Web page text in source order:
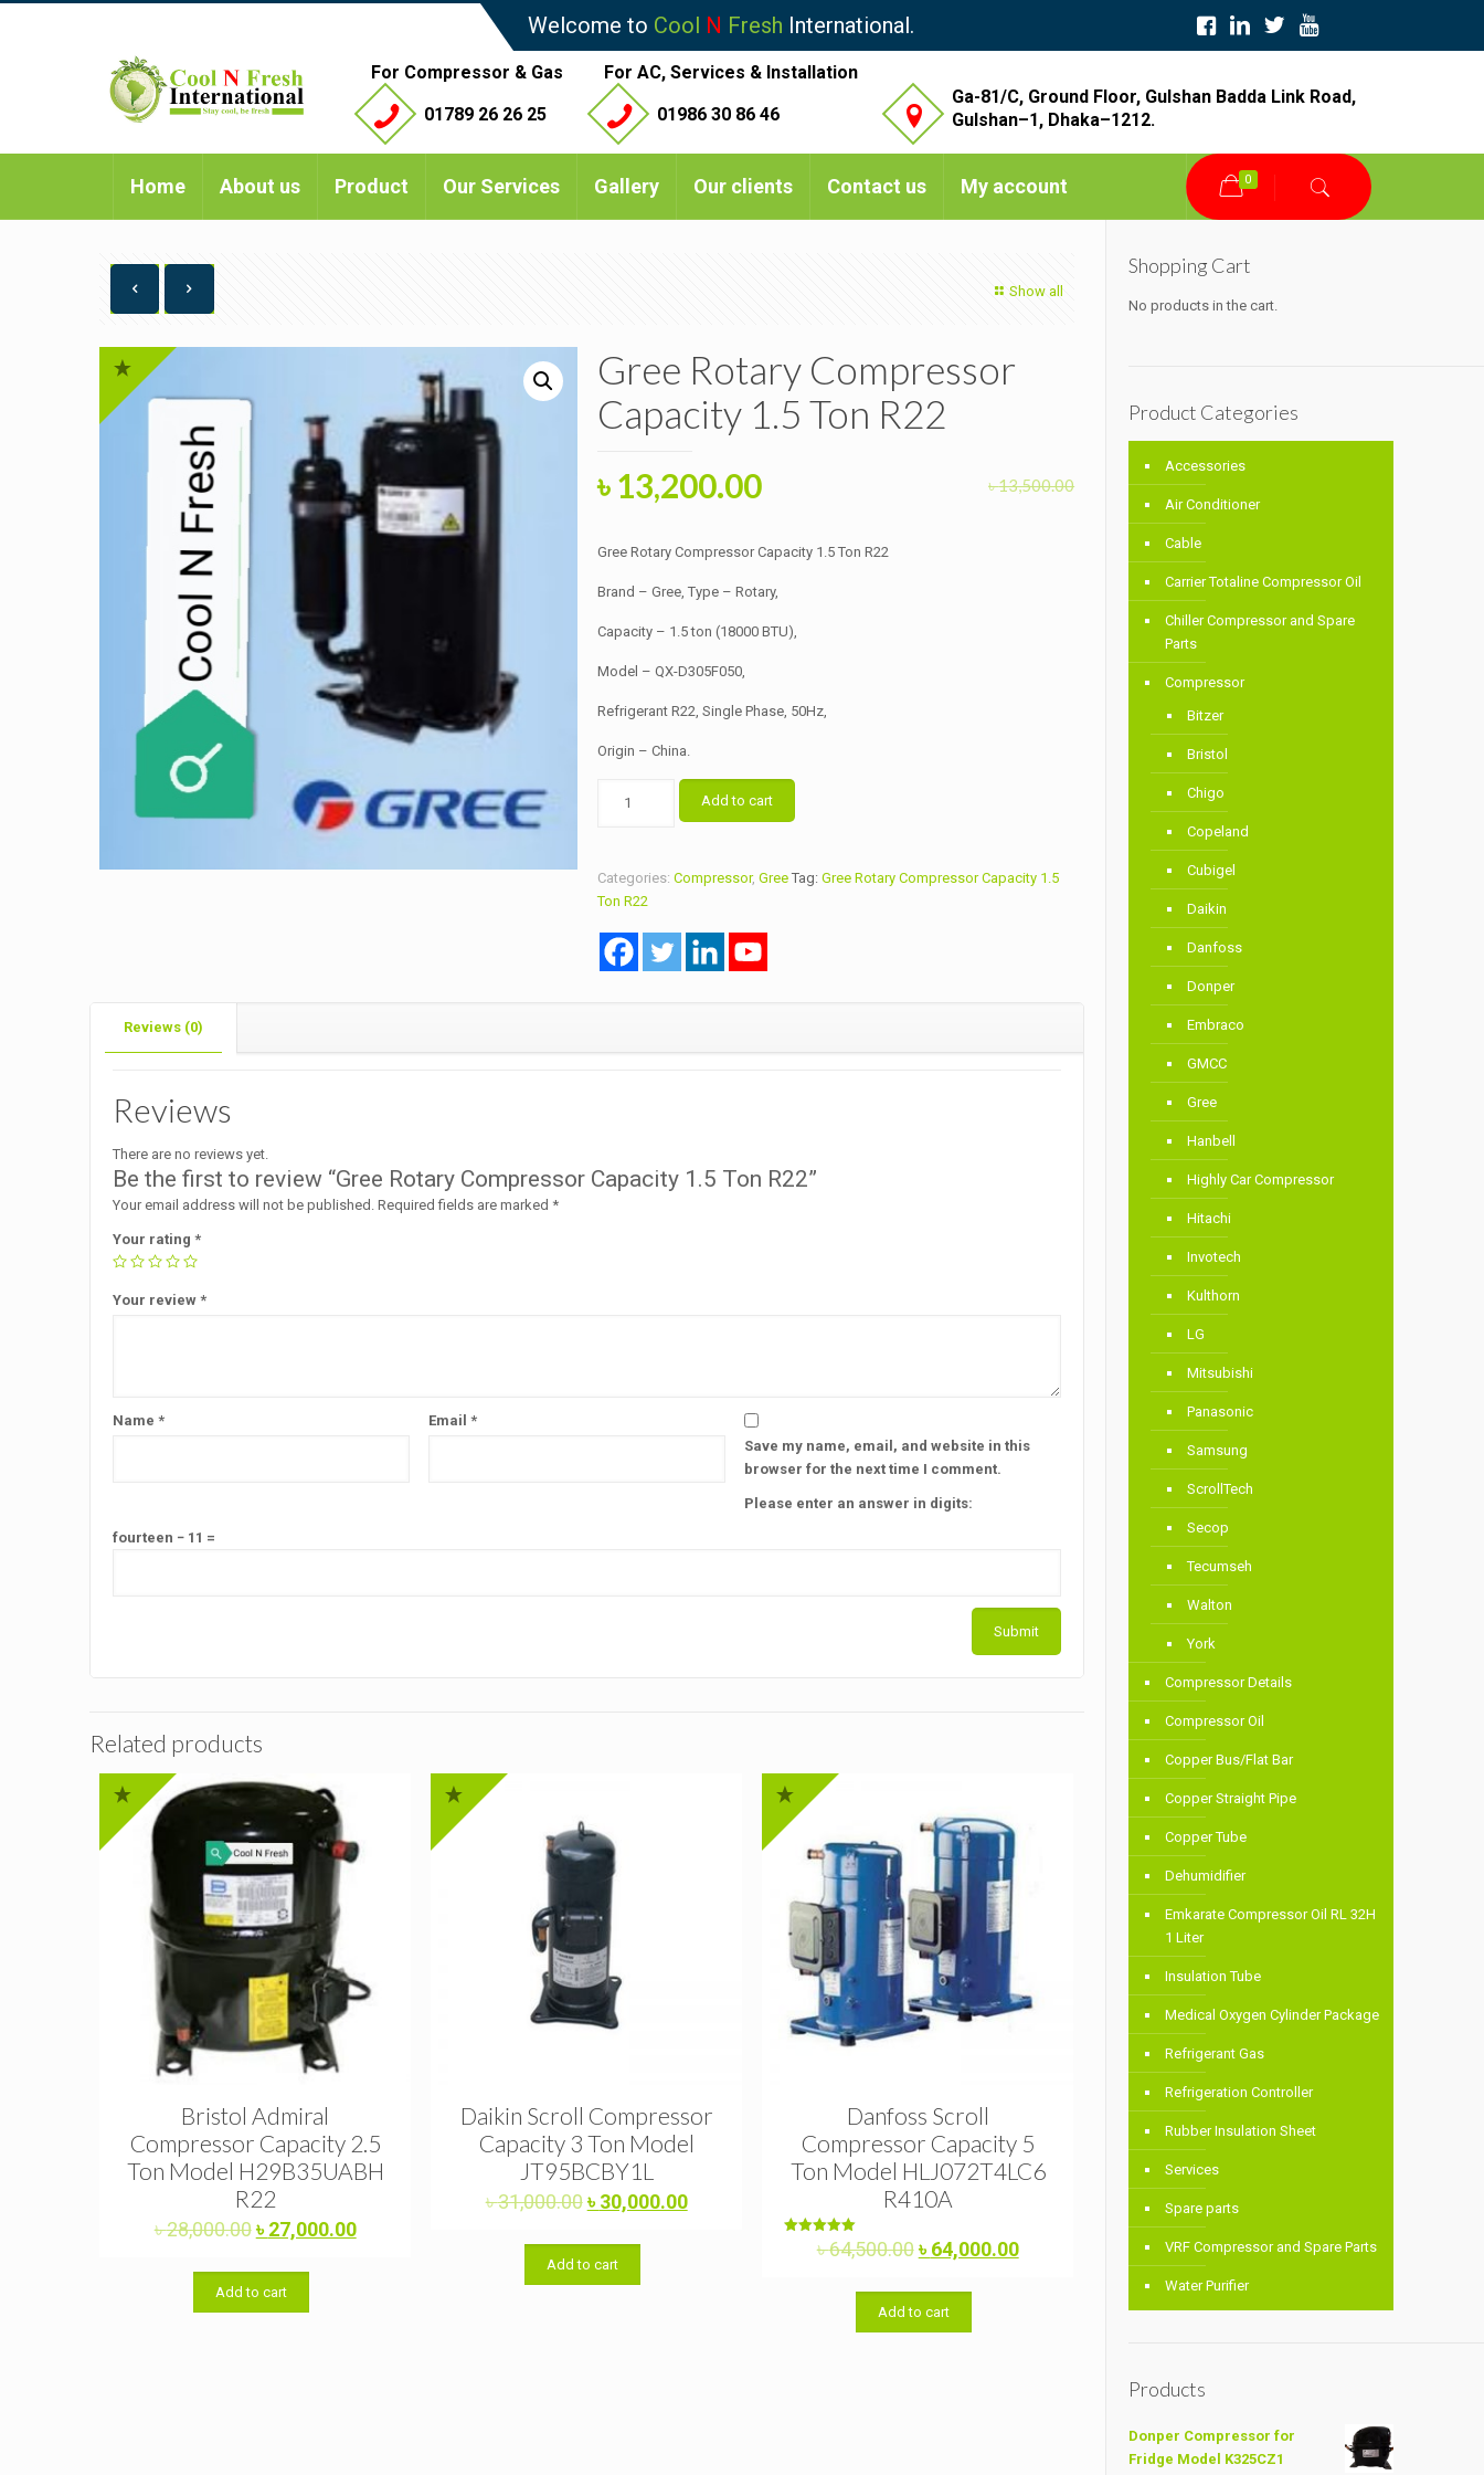
Welcome to Cool N Fresh International.
For Compressor & Gas
01789 26 26 25
For AC, Services & Installation
01986 30 86 46
Ga-81/C, Ground Floor, Gulshan Badda Link Road,
Gulshan–1, Dhaka–1212.
Home About us Product Our Services Gallery Our clients Contact us My account 0
Show all
Gree Rotary Compressor
Capacity 1.5 Ton R22
৳13,500.00
Original
was:
৳ 13,500.00.
৳13,200.00Current
is:
৳ 13,200.00.
Gree Rotary Compressor Capacity 1.5 Ton R22
Brand – Gree, Type – Rotary,
Capacity – 1.5 ton (18000 BTU),
Model – QX-D305F050,
Refrigerant R22, Single Phase, 50Hz,
Origin – China.
Rotary
1.5
Ton
R22
quantity
Add to cart
Categories: Compressor, Gree Tag: Gree Rotary Compressor Capacity 1.5
Ton R22
Reviews (0)
Reviews
There are no reviews yet.
Be the first to review “Gree Rotary Compressor Capacity 1.5 Ton R22”
Your email address will not be published. Required fields are marked *
Your rating*
Your review*
Name* Email*
Save my name, email, and website in this
browser for the next time I comment.
Please enter an answer in digits:
fourteen − 11 =
Related products
Bristol Admiral
Compressor Capacity 2.5
Ton Model H29B35UABH
R22
৳28,000.00Original
was:
৳ 28,000.00.
৳27,000.00Current
Add to cart
Daikin Scroll Compressor
Capacity 3 Ton Model
JT95BCBY1L
৳31,000.00Original
was:
৳ 31,000.00.
৳30,000.00Current
Add to cart
Danfoss Scroll
Compressor Capacity 5
Ton Model HLJ072T4LC6
R410A
Rated
5.00
৳64,500.00Original
was:
৳ 64,500.00.
৳64,000.00Current
Add to cart
Shopping Cart
No products in the cart.
Product Categories
Accessories
Air Conditioner
Cable
Carrier Totaline Compressor Oil
Chiller Compressor and Spare
Parts
Compressor
Bitzer
Bristol
Chigo
Copeland
Cubigel
Daikin
Danfoss
Donper
Embraco
GMCC
Gree
Hanbell
Highly Car Compressor
Hitachi
Invotech
Kulthorn
LG
Mitsubishi
Panasonic
Samsung
ScrollTech
Secop
Tecumseh
Walton
York
Compressor Details
Compressor Oil
Copper Bus/Flat Bar
Copper Straight Pipe
Copper Tube
Dehumidifier
Emkarate Compressor Oil RL 32H
1 Liter
Insulation Tube
Medical Oxygen Cylinder Package
Refrigerant Gas
Refrigeration Controller
Rubber Insulation Sheet
Services
Spare parts
VRF Compressor and Spare Parts
Water Purifier
Products
Donper Compressor for
Fridge Model K325CZ1